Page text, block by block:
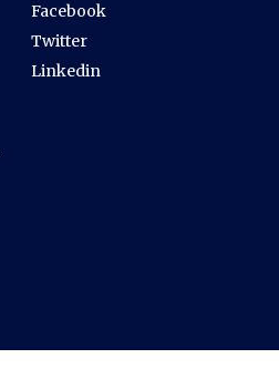
Facebook
Twitter
Linkedin